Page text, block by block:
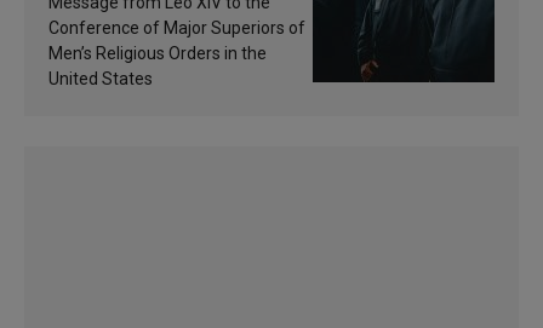
sanctification
Conference of Major Superiors of
Men’s Religious Orders in the
United States